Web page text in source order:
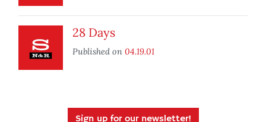
28 Days
Published on 04.19.01
Sign up for our newsletter!